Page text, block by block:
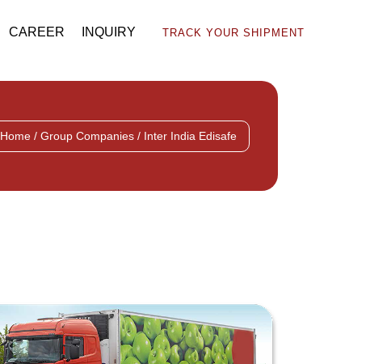
CAREER INQUIRY TRACK YOUR SHIPMENT
Home / Group Companies / Inter India Edisafe